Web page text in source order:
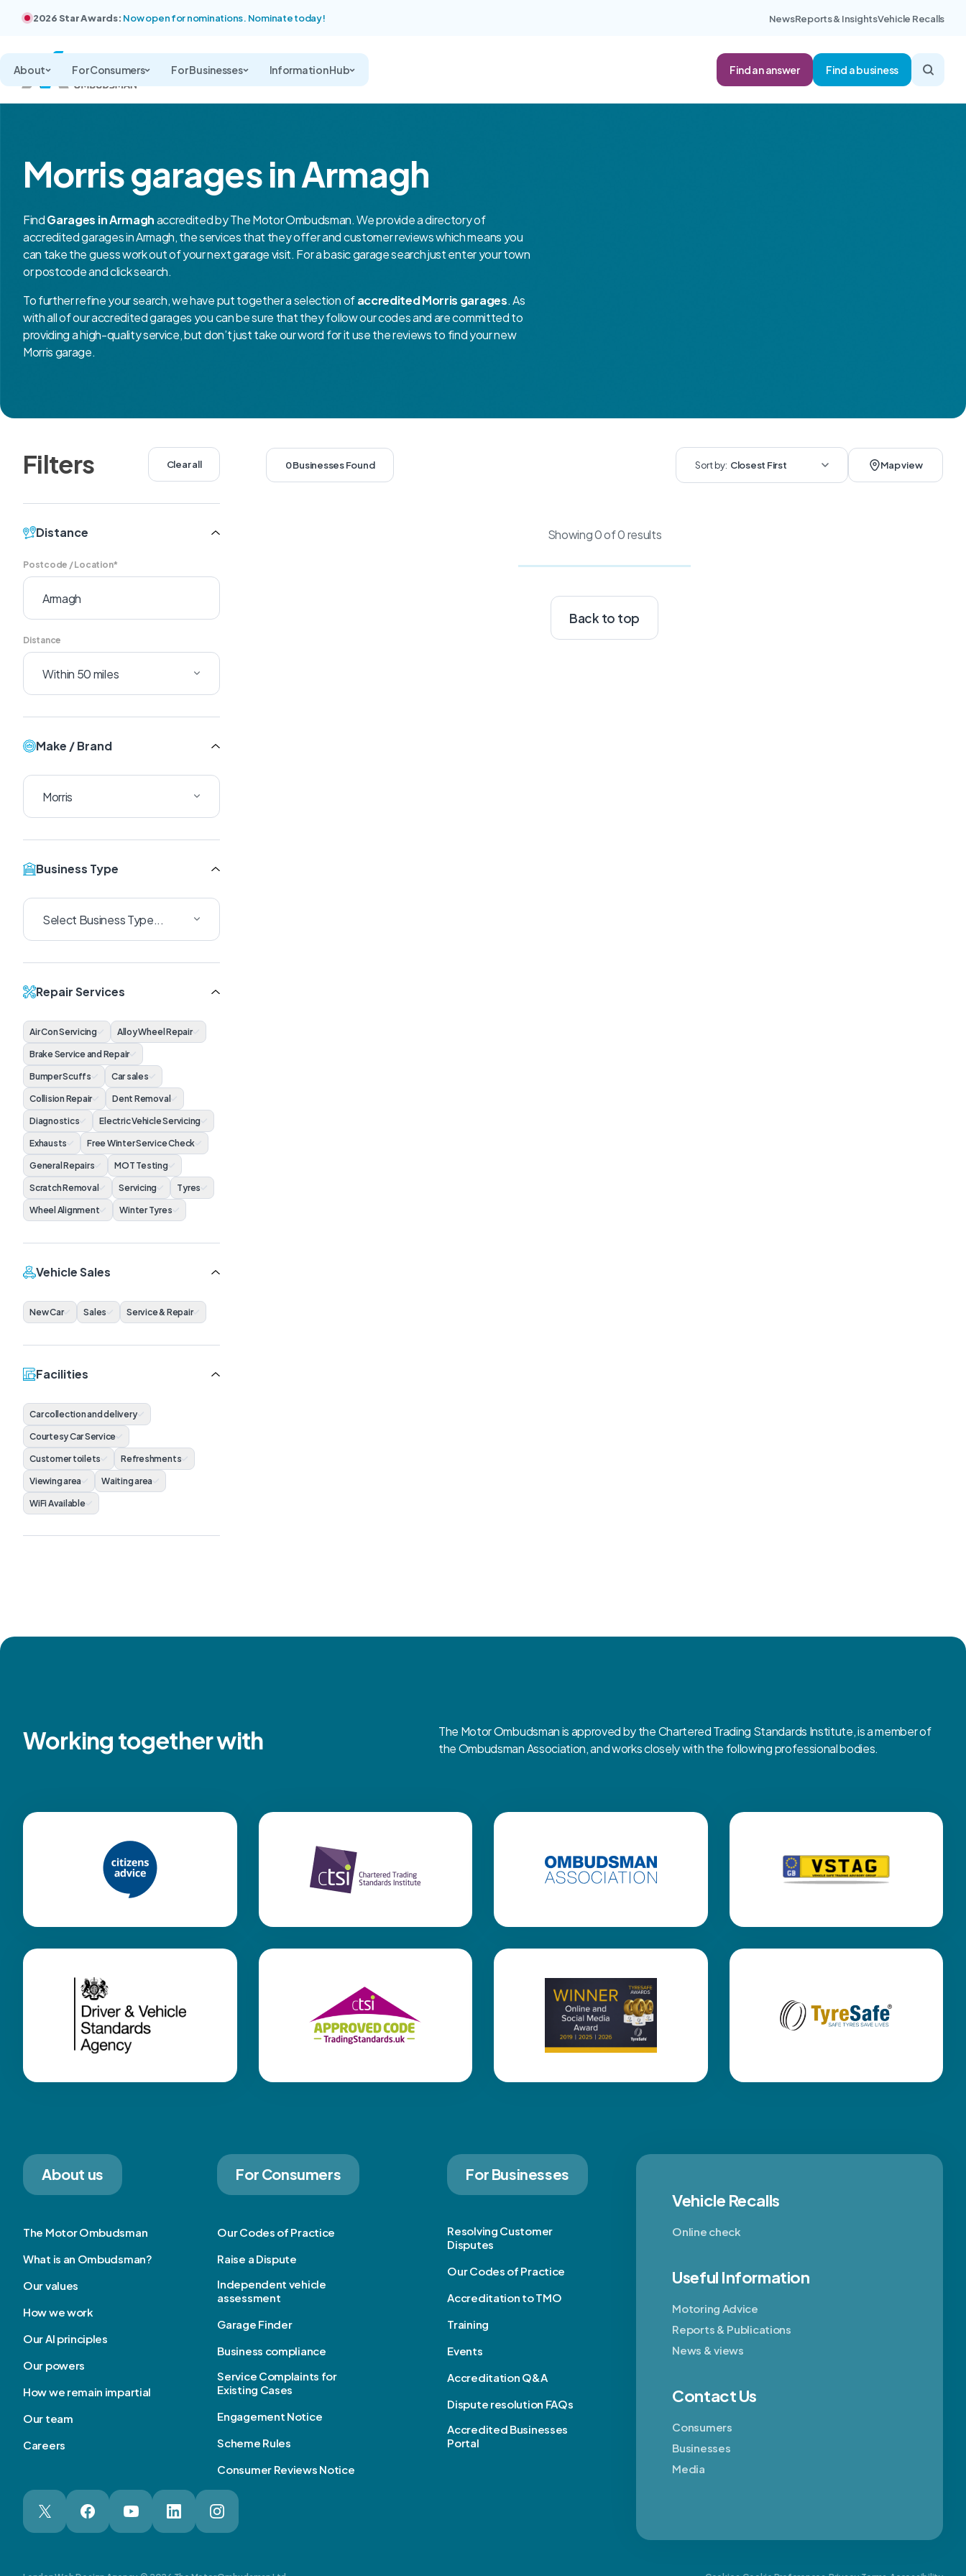
2026 Star Awards: Now open for nominations. Nominate today! NewsReports & InsightsVehicle Recalls
About For Consumers For Businesses Information Hub Find an answer Find a business
Morris garages in Armagh
FindGarages in Armaghaccredited by The Motor Ombudsman. We provide a directory of
accredited garages in Armagh, the services that they offer and customer reviews which means you
can take the guess work out of your next garage visit. For a basic garage search just enter your town
or postcode and click search.
To further refine your search, we have put together a selection ofaccredited Morris garages. As
with all of our accredited garages you can be sure that they follow our codes and are committed to
providing a high-quality service, but don’t just take our word for it use the reviews to find your new
Morris garage.
Filters Clear all
Distance
Postcode / Location*
Distance
Make / Brand
Business Type
Repair Services
Air Con Servicing Alloy Wheel Repair
Brake Service and Repair
Bumper Scuffs Car sales
Collision Repair Dent Removal
Diagnostics Electric Vehicle Servicing
Exhausts Free Winter Service Check
General Repairs MOT Testing
Scratch Removal Servicing Tyres
Wheel Alignment Winter Tyres
Vehicle Sales
New Car Sales Service & Repair
Facilities
Car collection and delivery
Courtesy Car Service
Customer toilets Refreshments
Viewing area Waiting area
WiFi Available
0 Businesses Found Sort by: Closest First Map view
Showing 0 of 0 results
Back to top
Working together with
The Motor Ombudsman is approved by the Chartered Trading Standards Institute, is a member of
the Ombudsman Association, and works closely with the following professional bodies.
About us
The Motor Ombudsman
What is an Ombudsman?
Our values
How we work
Our AI principles
Our powers
How we remain impartial
Our team
Careers
For Consumers
Our Codes of Practice
Raise a Dispute
Independent vehicle
assessment
Garage Finder
Business compliance
Service Complaints for
Existing Cases
Engagement Notice
Scheme Rules
Consumer Reviews Notice
For Businesses
Resolving Customer
Disputes
Our Codes of Practice
Accreditation to TMO
Training
Events
Accreditation Q&A
Dispute resolution FAQs
Accredited Businesses
Portal
Vehicle Recalls
Online check
Useful Information
Motoring Advice
Reports & Publications
News & views
Contact Us
Consumers
Businesses
Media